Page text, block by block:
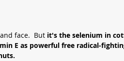
face.  But it's the selenium in
E as powerful free radical-